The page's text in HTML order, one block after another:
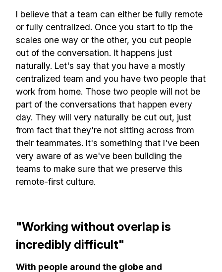
I believe that a team can either be fully remote
or fully centralized. Once you start to tip the
scales one way or the other, you cut people
out of the conversation. It happens just
naturally. Let's say that you have a mostly
centralized team and you have two people that
work from home. Those two people will not be
part of the conversations that happen every
day. They will very naturally be cut out, just
from fact that they're not sitting across from
their teammates. It's something that I've been
very aware of as we've been building the
teams to make sure that we preserve this
remote-first culture.
"Working without overlap is
incredibly difficult"
With people around the globe and